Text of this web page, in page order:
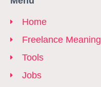
Home
Freelance Meaning
Tools
Jobs